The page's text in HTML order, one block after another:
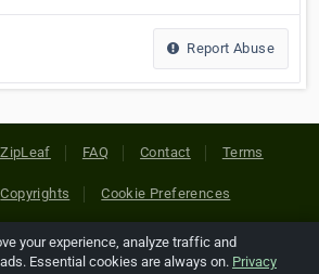
Report Abuse
FAQ Contact Terms
Copyrights Cookie Preferences
Netcode, Inc. All Rights Reserved. All
your experience, analyze traffic and
Essential cookies are always on. Privacy